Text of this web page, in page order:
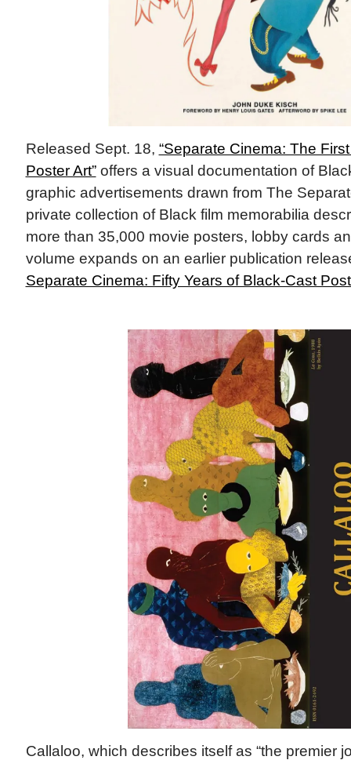
Released Sept. 18, “Separate Cinema: The
Poster Art”offers a visual documentation of
graphic advertisements drawn from The
private collection of Black film memorabilia
more than 35,000 movie posters, lobby cards
volume expands on an earlier publication
Separate Cinema: Fifty Years of Black-Cast
Callaloo, which describes itself as “the premier